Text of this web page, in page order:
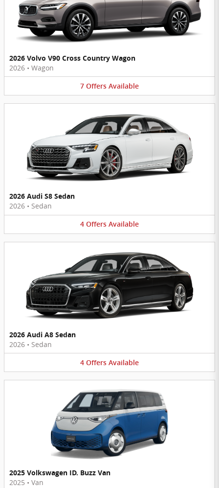
2026 Volvo V90 Cross Country Wagon
2026 • Wagon
7 Offers Available
2026 Audi S8 Sedan
2026 • Sedan
4 Offers Available
2026 Audi A8 Sedan
2026 • Sedan
4 Offers Available
2025 Volkswagen ID. Buzz Van
2025 • Van